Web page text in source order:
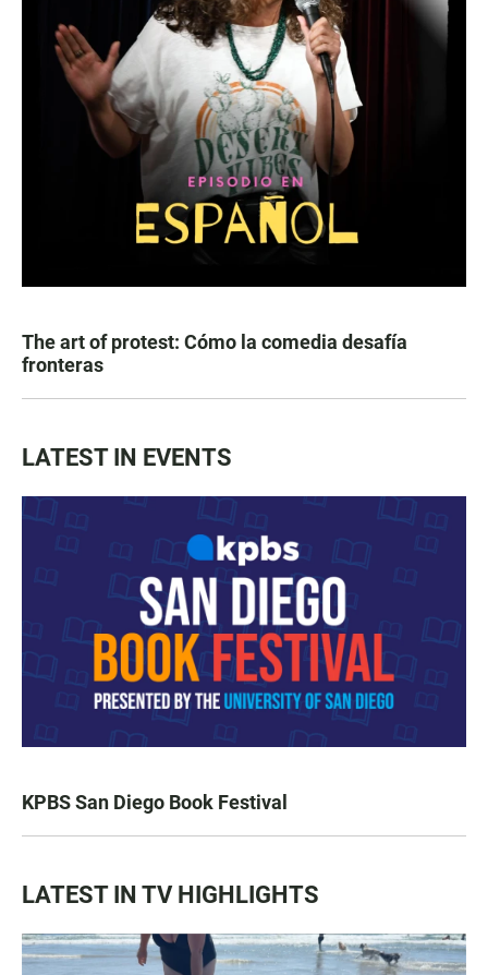
The art of protest: Cómo la comedia desafía
fronteras
LATEST IN EVENTS
KPBS San Diego Book Festival
LATEST IN TV HIGHLIGHTS